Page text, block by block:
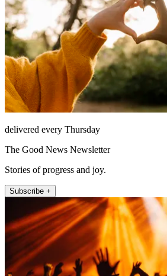
delivered every Thursday
The Good News Newsletter
Stories of progress and joy.
Subscribe +